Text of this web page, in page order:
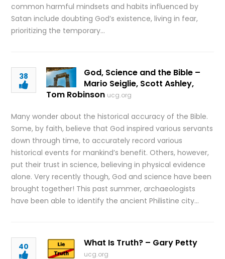
common harmful mindsets and habits influenced by
Satan include doubting God’s existence, living in fear,
prioritizing the temporary…
38
God, Science and the Bible –
Mario Seiglie, Scott Ashley,
Tom Robinson ucg.org
Many wonder about the historical accuracy of the Bible.
Some, by faith, believe that God inspired various servants
down through time, to accurately record various
historical events for mankind’s benefit. Others, however,
put their trust in science, believing in physical evidence
alone. Very recently though, God and science have been
brought together! This past summer, archaeologists
have been able to identify the ancient Philistine city…
40 What Is Truth? – Gary Petty
ucg.org